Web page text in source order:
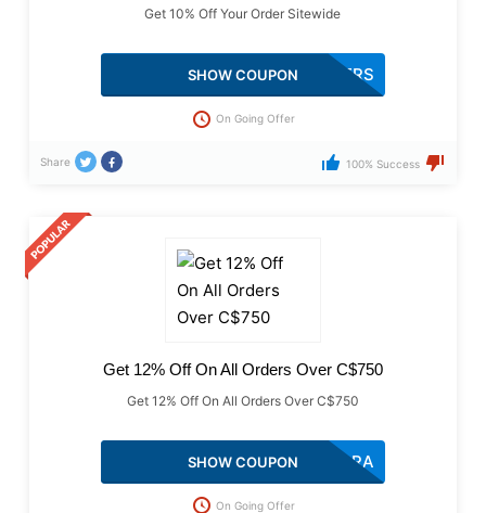
Get 10% Off Your Order Sitewide
SO101MOTHERS
SHOW COUPON
On Going Offer
Share 100% Success
Get 12% Off On All Orders Over C$750
Get 12% Off On All Orders Over C$750
AF122ANGARA
SHOW COUPON
On Going Offer